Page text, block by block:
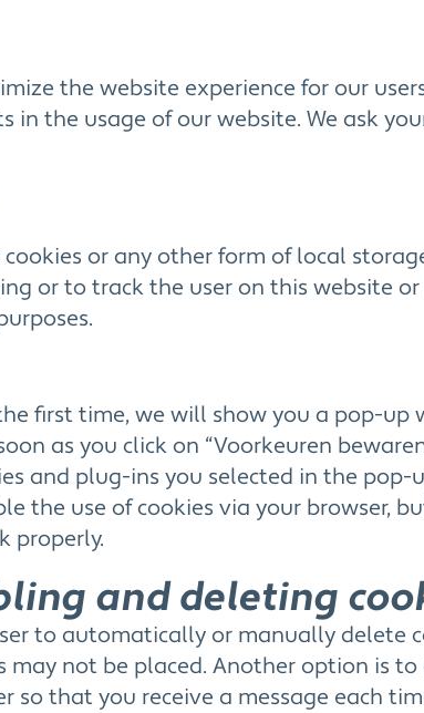
the website experience for our
in the usage of our website. We ask
or any other form of local
or to track the user on this website or
first time, we will show you a pop-up
as you click on “Voorkeuren
and plug-ins you selected in the pop-
the use of cookies via your browser,
properly.
and deleting
to automatically or manually delete
may not be placed. Another option is to
so that you receive a message each